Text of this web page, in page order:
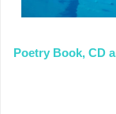
Poetry Book, CD